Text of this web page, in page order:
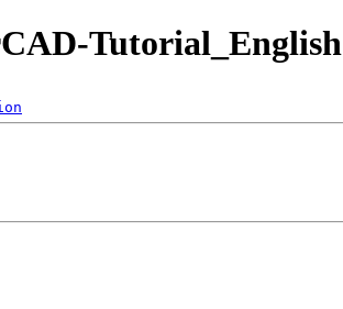
Tutorial_English